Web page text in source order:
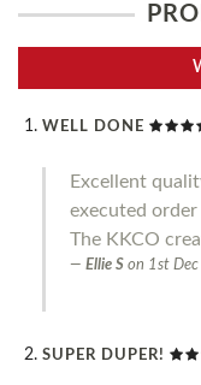
WELL DONE
Excellent
executed order
The KKCO
Ellie S on 1st
SUPER DUPER!